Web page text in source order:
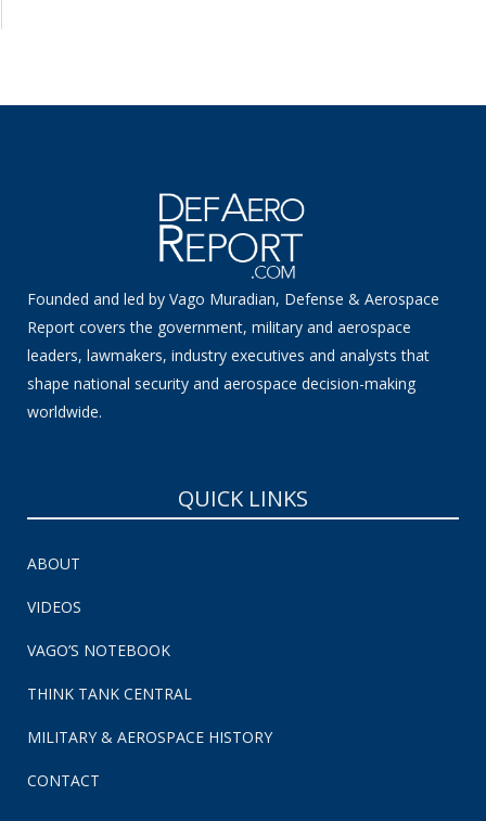
Founded and led by Vago Muradian, Defense & Aerospace
Report covers the government, military and aerospace
leaders, lawmakers, industry executives and analysts that
shape national security and aerospace decision-making
worldwide.
QUICK LINKS
ABOUT
VIDEOS
VAGO’S NOTEBOOK
THINK TANK CENTRAL
MILITARY & AEROSPACE HISTORY
CONTACT